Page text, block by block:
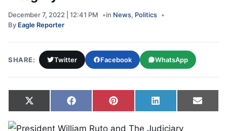
December 7, 2022 | 12:41 PM in News, Politics
By Eagle Reporter
SHARE: Twitter Facebook WhatsApp
Share on
X
(Twitter)
Share on
FacebookShare on
Pinterest Share on
LinkedIn Share
Email